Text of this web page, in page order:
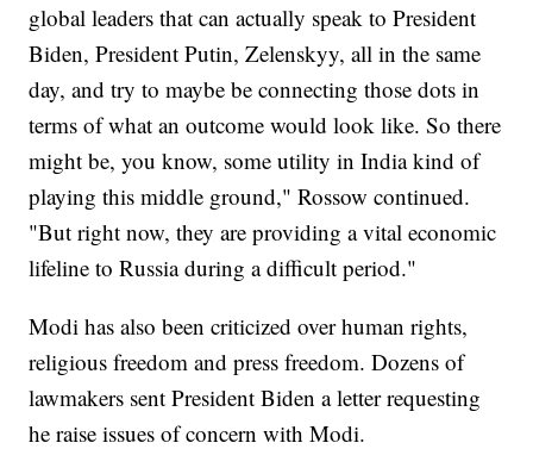
global leaders that can actually speak to President
Biden, President Putin, Zelenskyy, all in the same
day, and try to maybe be connecting those dots in
terms of what an outcome would look like. So there
might be, you know, some utility in India kind of
playing this middle ground," Rossow continued.
"But right now, they are providing a vital economic
lifeline to Russia during a difficult period."
Modi has also been criticized over human rights,
religious freedom and press freedom. Dozens of
lawmakers sent President Biden a letter requesting
he raise issues of concern with Modi.